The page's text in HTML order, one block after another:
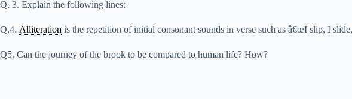
Q. 3. Explain the following lines:
Q.4. Alliteration is the repetition of initial consonant sounds in verse such as â€œI slip, I
Q5. Can the journey of the brook to be compared to human life? How?